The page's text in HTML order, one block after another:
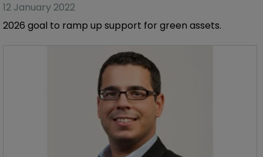
12 January 2022
2026 goal to ramp up support for green assets.